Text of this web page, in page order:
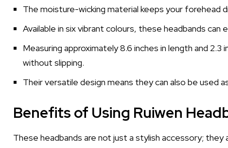
The moisture-wicking material keeps your forehead
Available in six vibrant colours, these headbands
Measuring approximately 8.6 inches in length and
without slipping.
Their versatile design means they can also be used
Benefits of Using Ruiwen
These headbands are not just a stylish accessory;